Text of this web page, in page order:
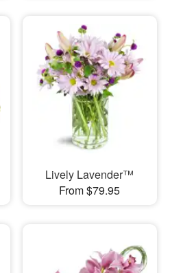
Lively Lavender™
From $79.95